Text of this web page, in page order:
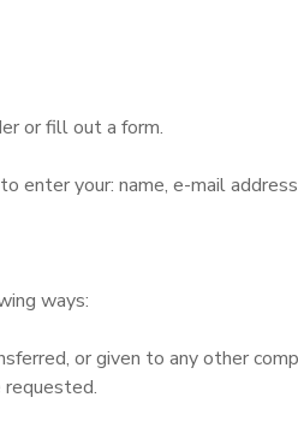
or fill out a form.
your: name, e-mail
ways:
or given to any other
requested.